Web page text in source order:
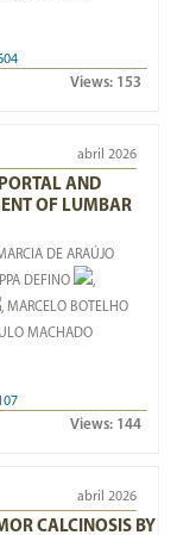
Views: 153
abril 2026
AND
OF LUMBAR
DE ARAÚJO
DEFINO
,
, MARCELO BOTELHO
MACHADO
Views: 144
abril 2026
CALCINOSIS BY